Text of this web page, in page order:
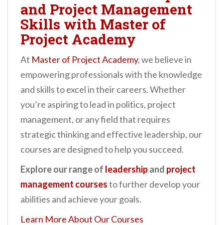
and Project Management
Skills with Master of
Project Academy
At Master of Project Academy, we believe in
empowering professionals with the knowledge
and skills to excel in their careers. Whether
you’re aspiring to lead in politics, project
management, or any field that requires
strategic thinking and effective leadership, our
courses are designed to help you succeed.
Explore our range of leadershipand project
management coursesto further develop your
abilities and achieve your goals.
Learn More About Our Courses